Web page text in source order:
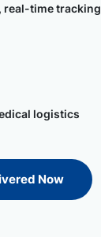
real-time tracking
logistics
Now